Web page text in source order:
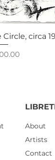
View
circa
About
Artists
Contact